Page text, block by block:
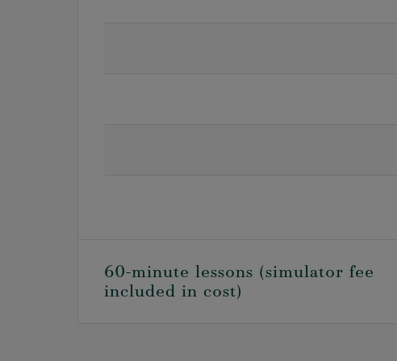
60-minute lessons (simulator fee
included in cost)